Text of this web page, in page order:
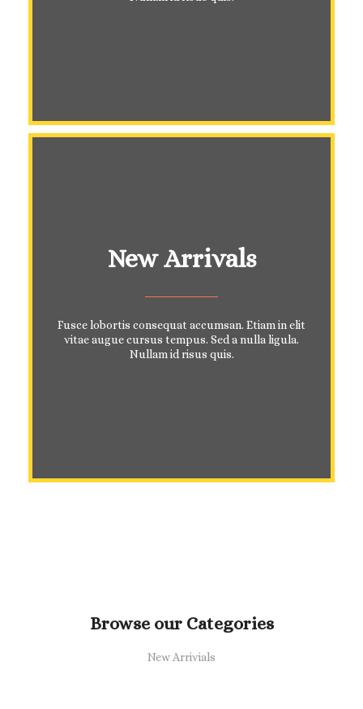
New Arrivals
Fusce lobortis consequat accumsan. Etiam in elit
vitae augue cursus tempus. Sed a nulla ligula.
Nullam id risus quis.
Browse our Categories
New Arrivials